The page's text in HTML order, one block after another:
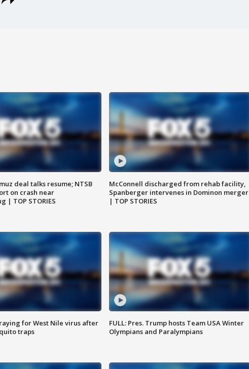
deal talks resume; NTSB
on crash near
| TOP STORIES
McConnell discharged from rehab facility,
Spanberger intervenes in Dominon merger
| TOP STORIES
for West Nile virus after
traps
FULL: Pres. Trump hosts Team USA Winter
Olympians and Paralympians